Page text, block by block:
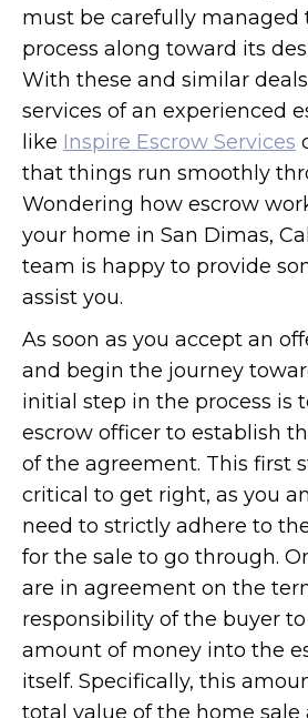
must be carefully managed
process along toward its
With these and similar
services of an experienced
like Inspire Escrow Services
that things run smoothly
Wondering how escrow
your home in San Dimas,
team is happy to provide
assist you.
As soon as you accept an
and begin the journey
initial step in the process is
escrow officer to establish
of the agreement. This first
critical to get right, as you
need to strictly adhere to
for the sale to go through.
are in agreement on the
responsibility of the buyer
amount of money into the
itself. Specifically, this
total value of the home